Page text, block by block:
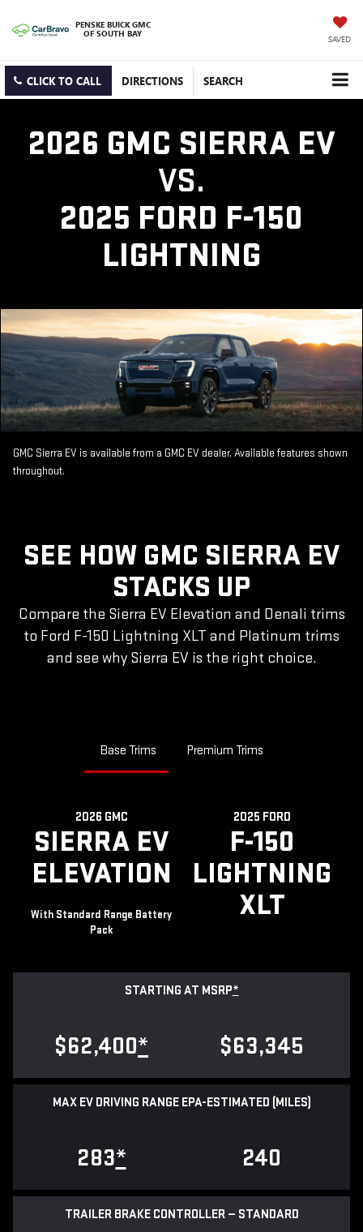
PENSKE BUICK GMC
OF SOUTH BAY SAVED
CLICK TO CALL DIRECTIONS SEARCH
2026 GMC SIERRA EV
VS.
2025 FORD F-150
LIGHTNING
GMC Sierra EV is available from a GMC EV dealer. Available features shown
throughout.
SEE HOW GMC SIERRA EV
STACKS UP
Compare the Sierra EV Elevation and Denali trims
to Ford F-150 Lightning XLT and Platinum trims
and see why Sierra EV is the right choice.
Base Trims Premium Trims
2026 GMC
SIERRA EV
ELEVATION
With Standard Range Battery
Pack
2025 FORD
F-150
LIGHTNING
XLT
STARTING AT MSRP*
$62,400* $63,345
MAX EV DRIVING RANGE EPA-ESTIMATED (MILES)
283* 240
TRAILER BRAKE CONTROLLER — STANDARD